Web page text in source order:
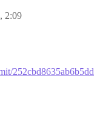
2:09
252cbd8635ab6b5dd